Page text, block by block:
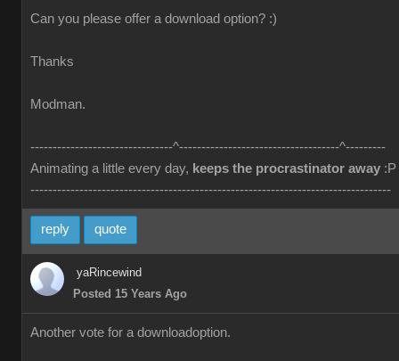
Can you please offer a download option? :)
Thanks
Modman.
--------------------------------^------------------------------------^---------
Animating a little every day, keeps the procrastinator away :P
---------------------------------------------------------------------------------
reply quote
yaRincewind
Posted 15 Years Ago
Another vote for a downloadoption.